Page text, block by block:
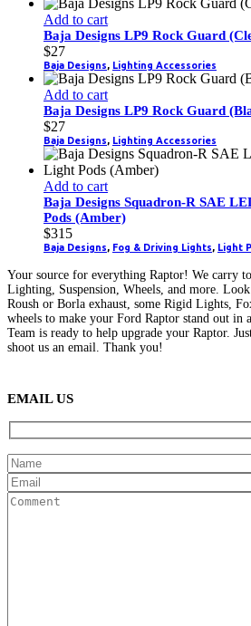
Add to cart
Baja Designs LP9 Rock Guard
$27
Baja Designs, Lighting Accessories
Add to cart
Baja Designs LP9 Rock Guard
$27
Baja Designs, Lighting Accessories
Add to cart
Baja Designs Squadron-R SAE
Pods (Amber)
$315
Baja Designs, Fog & Driving Lights, Light
Your source for everything Raptor! We carry
Lighting, Suspension, Wheels, and more.
Roush or Borla exhaust, some Rigid Lights,
wheels to make your Ford Raptor stand out in
Team is ready to help upgrade your Raptor.
shoot us an email. Thank you!
EMAIL US